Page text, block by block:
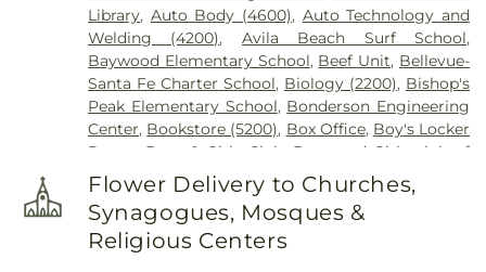
Library, Auto Body (4600), Auto Technology and
Welding (4200), Avila Beach Surf School,
Baywood Elementary School, Beef Unit, Bellevue-
Santa Fe Charter School, Biology (2200), Bishop's
Peak Elementary School, Bonderson Engineering
Center, Bookstore (5200), Box Office, Boy's Locker
Room
Boys & Girls Club
Boys and Girls club of
south san luis obispo county,Branch Elementary
School , Break Room, Brown Engineering
Business Education/Engineering (4100)
Smith Elementary School
Flower Delivery to Churches,
Synagogues, Mosques &
Religious Centers